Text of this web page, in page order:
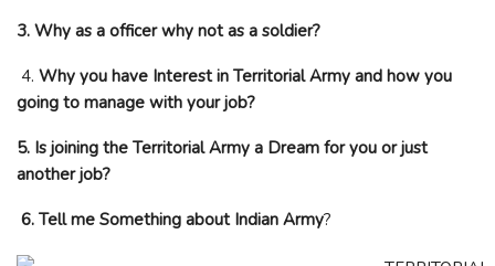
3. Why as a officer why not as a soldier?
4. Why you have Interest in Territorial Army and how you
going to manage with your job?
5. Is joining the Territorial Army a Dream for you or just
another job?
6. Tell me Something about Indian Army?